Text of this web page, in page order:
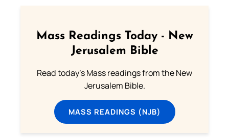
Mass Readings Today - New
Jerusalem Bible
Read today's Mass readings from the New
Jerusalem Bible.
MASS READINGS (NJB)